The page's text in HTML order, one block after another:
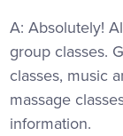
A: Absolutely!
group classes.
classes, music
massage
information.